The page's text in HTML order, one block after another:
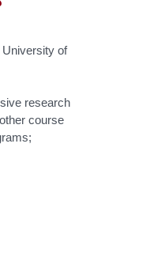
University of
research
course